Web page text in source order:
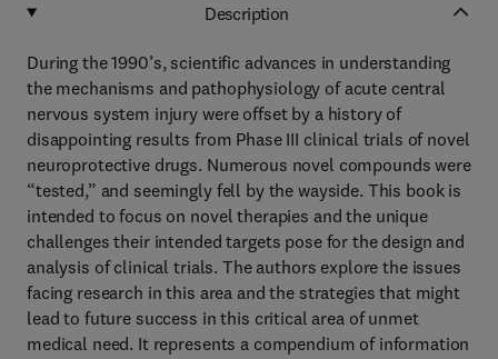
Description
During the 1990’s, scientific advances in understanding
the mechanisms and pathophysiology of acute central
nervous system injury were offset by a history of
disappointing results from Phase III clinical trials of novel
neuroprotective drugs. Numerous novel compounds were
“tested,” and seemingly fell by the wayside. This book is
intended to focus on novel therapies and the unique
challenges their intended targets pose for the design and
analysis of clinical trials. The authors explore the issues
facing research in this area and the strategies that might
lead to future success in this critical area of unmet
medical need. It represents a compendium of information